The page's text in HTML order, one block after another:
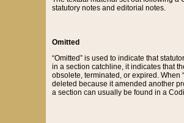
statutory notes and editorial notes.
Omitted
“Omitted” is used to indicate that
in a section catchline, it indicates that
obsolete, terminated, or expired. When
deleted because it amended another
a section can usually be found in a